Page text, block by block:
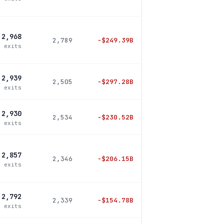
2,968
exits
2,789 −$249.39B
2,939
exits
2,505 −$297.28B
2,930
exits
2,534 −$230.52B
2,857
exits
2,346 −$206.15B
2,792
exits
2,339 −$154.78B